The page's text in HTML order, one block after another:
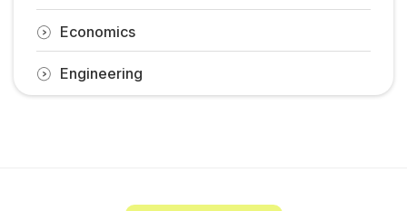
Economics
Engineering